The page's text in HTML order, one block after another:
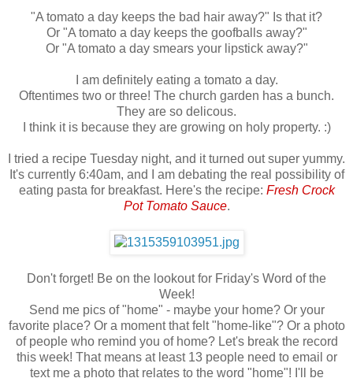
"A tomato a day keeps the bad hair away?" Is that it?
Or "A tomato a day keeps the goofballs away?"
Or "A tomato a day smears your lipstick away?"
I am definitely eating a tomato a day.
Oftentimes two or three! The church garden has a bunch.
They are so delicous.
I think it is because they are growing on holy property. :)
I tried a recipe Tuesday night, and it turned out super yummy.
It's currently 6:40am, and I am debating the real possibility of
eating pasta for breakfast. Here's the recipe: Fresh Crock
Pot Tomato Sauce.
Don't forget! Be on the lookout for Friday's Word of the
Week!
Send me pics of "home" - maybe your home? Or your
favorite place? Or a moment that felt "home-like"? Or a photo
of people who remind you of home? Let's break the record
this week! That means at least 13 people need to email or
text me a photo that relates to the word "home"! I'll be